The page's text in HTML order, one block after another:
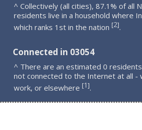
^ Collectively (all cities), 87.1% of all
residents live in a household where
which ranks 1st in the nation [2].
Connected in 03054
^ There are an estimated 0
not connected to the Internet at all -
work, or elsewhere [1].